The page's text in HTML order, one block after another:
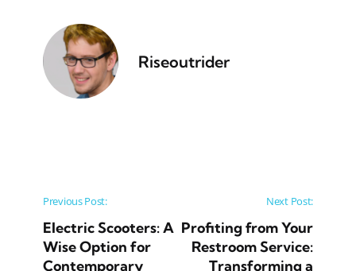
Riseoutrider
Post navigation
Previous Post:
Electric Scooters: A
Wise Option for
Contemporary
Next Post:
Profiting from Your
Restroom Service:
Transforming a